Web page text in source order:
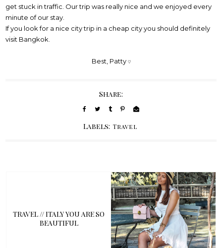
get stuck in traffic. Our trip was really nice and we enjoyed every
minute of our stay.
If you look for a nice city trip in a cheap city you should definitely
visit Bangkok.
Best, Patty ♡
Share:
Labels: Travel
TRAVEL // ITALY YOU ARE SO
BEAUTIFUL